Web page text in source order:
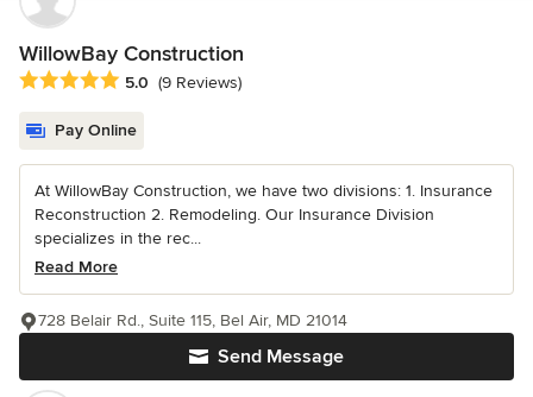
WillowBay Construction
Average rating: 5 out of 5 stars
5.0 (9 Reviews)
Pay Online
At WillowBay Construction, we have two divisions: 1. Insurance
Reconstruction 2. Remodeling. Our Insurance Division
specializes in the rec...
Read More
Send Message
728 Belair Rd., Suite 115, Bel Air, MD 21014